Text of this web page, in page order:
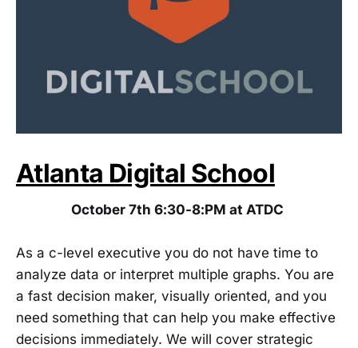
Atlanta Digital School
October 7th 6:30-8:PM at ATDC
As a c-level executive you do not have time to
analyze data or interpret multiple graphs. You are
a fast decision maker, visually oriented, and you
need something that can help you make effective
decisions immediately. We will cover strategic